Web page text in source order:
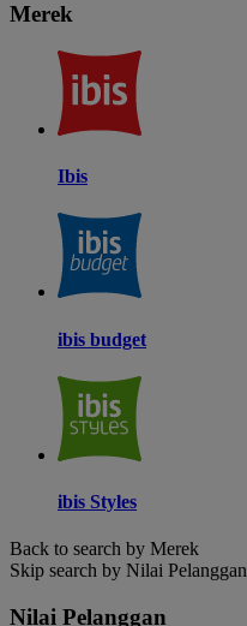
Merek
Ibis
ibis budget
ibis Styles
Back to search by Merek
Skip search by Nilai Pelanggan
Nilai Pelanggan